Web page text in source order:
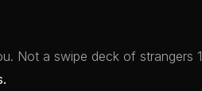
Not a swipe deck of strangers